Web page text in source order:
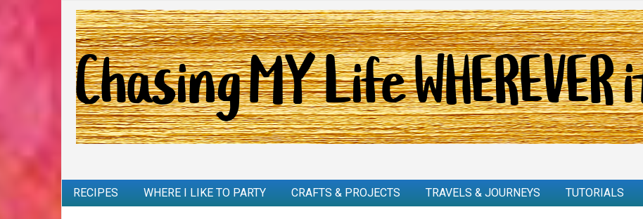
RECIPES WHERE I LIKE TO PARTY CRAFTS & PROJECTS TRAVELS & JOURNEYS TUTORIALS